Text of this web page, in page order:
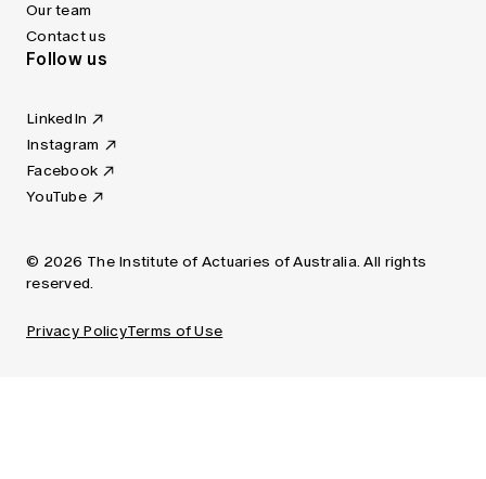
Our team
Contact us
Follow us
LinkedIn
Instagram
Facebook
YouTube
© 2026 The Institute of Actuaries of Australia. All rights
reserved.
Privacy PolicyTerms of Use